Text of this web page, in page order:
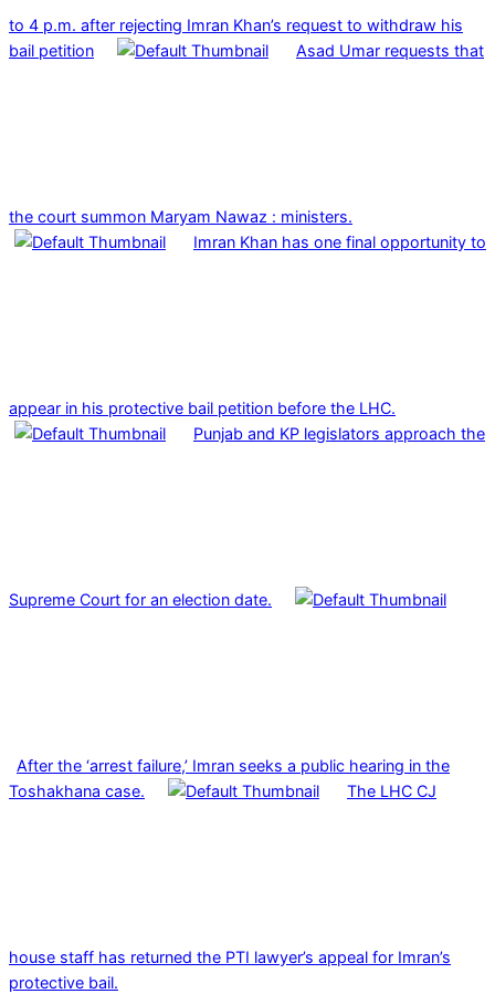
to 4 p.m. after rejecting Imran Khan’s request to withdraw his
bail petition
Asad Umar requests that
the court summon Maryam Nawaz : ministers.
Imran Khan has one final opportunity to
appear in his protective bail petition before the LHC.
Punjab and KP legislators approach the
Supreme Court for an election date.
After the ‘arrest failure,’ Imran seeks a public hearing in the
Toshakhana case.
The LHC CJ
house staff has returned the PTI lawyer’s appeal for Imran’s
protective bail.